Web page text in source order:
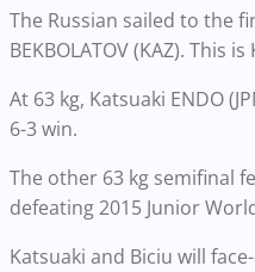
The Russian sailed to the
BEKBOLATOV (KAZ). This
At 63 kg, Katsuaki ENDO
6-3 win.
The other 63 kg semifinal
defeating 2015 Junior
Katsuaki and Biciu will